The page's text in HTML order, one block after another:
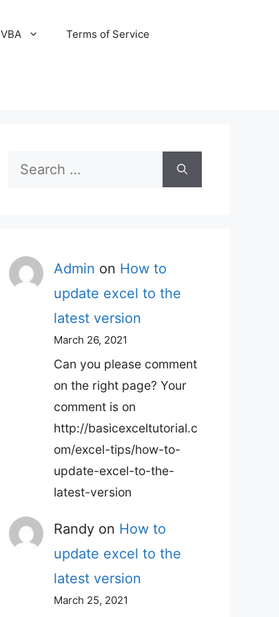
VBA Terms of Service
Search
Admin on How to
update excel to the
latest version
March 26, 2021
Can you please comment
on the right page? Your
comment is on
http://basicexceltutorial.c
om/excel-tips/how-to-
update-excel-to-the-
latest-version
Randy on How to
update excel to the
latest version
March 25, 2021